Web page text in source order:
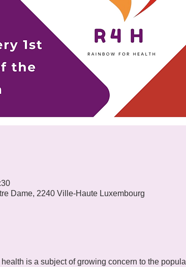
Dame, 2240 Ville-Haute Luxembourg
is a subject of growing concern to the